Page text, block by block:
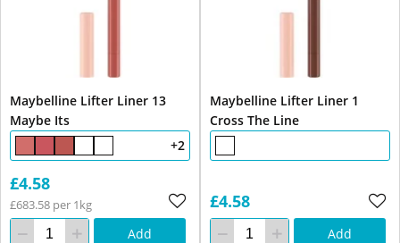
Maybelline Lifter Liner 13
Maybe Its
+2
£4.58
£683.58 per 1kg
Add
Maybelline Lifter Liner 1
Cross The Line
£4.58
Add